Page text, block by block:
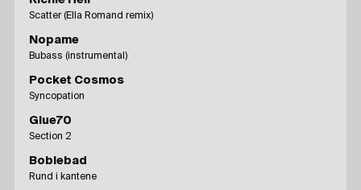
Scatter (Ella Romand remix)
Nopame
Bubass (instrumental)
Pocket Cosmos
Syncopation
Glue70
Section 2
Boblebad
Rund i kantene